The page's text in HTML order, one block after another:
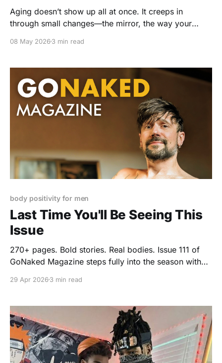
Aging doesn’t show up all at once. It creeps in
through small changes—the mirror, the way your
with yourself. But what if the real shift isn’t your
08 May 20263 min read
body positivity for men
Last Time You'll Be Seeing This
Issue
270+ pages. Bold stories. Real bodies. Issue 111 of
GoNaked Magazine steps fully into the season with
29 Apr 20263 min read